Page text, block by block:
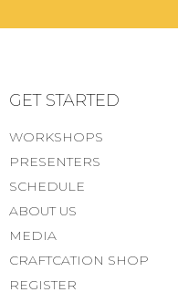
GET STARTED
WORKSHOPS
PRESENTERS
SCHEDULE
ABOUT US
MEDIA
CRAFTCATION SHOP
REGISTER